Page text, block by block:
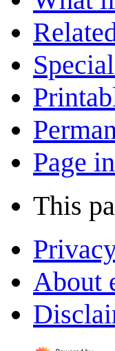
Page
This
About